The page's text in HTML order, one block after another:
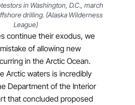
in Washington, D.C., march
drilling. (Alaska Wilderness
League)
continue their exodus, we
of allowing new
in the Arctic Ocean.
Arctic waters is incredibly
Department of the Interior
that concluded proposed